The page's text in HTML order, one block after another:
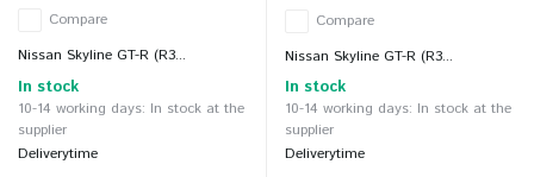
Compare
Nissan Skyline GT-R (R3...
In stock
10-14 working days: In stock at the
supplier
Deliverytime
Compare
Nissan Skyline GT-R (R3...
In stock
10-14 working days: In stock at the
supplier
Deliverytime